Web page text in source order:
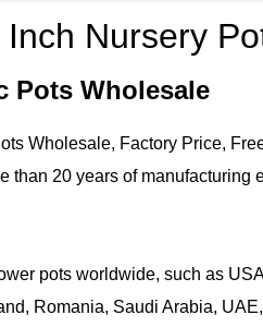
Nursery
Pots Wholesale
Wholesale, Factory Price,
than 20 years of manufacturing
pots worldwide, such as
Romania, Saudi Arabia,